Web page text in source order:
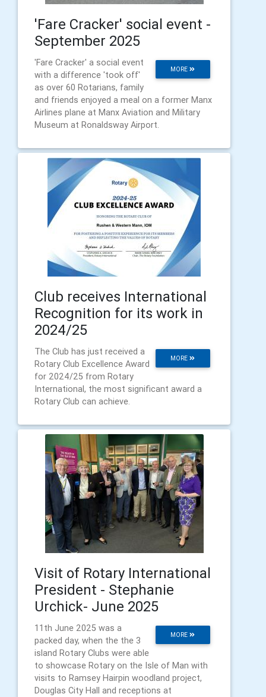
'Fare Cracker' social event -
September 2025
MORE
'Fare Cracker' a social event
with a difference 'took off'
as over 60 Rotarians, family
and friends enjoyed a meal on a former Manx
Airlines plane at Manx Aviation and Military
Museum at Ronaldsway Airport.
Club receives International
Recognition for its work in
2024/25
MORE
The Club has just received a
Rotary Club Excellence Award
for 2024/25 from Rotary
International, the most significant award a
Rotary Club can achieve.
Visit of Rotary International
President - Stephanie
Urchick- June 2025
MORE
11th June 2025 was a
packed day, when the the 3
island Rotary Clubs were able
to showcase Rotary on the Isle of Man with
visits to Ramsey Hairpin woodland project,
Douglas City Hall and receptions at